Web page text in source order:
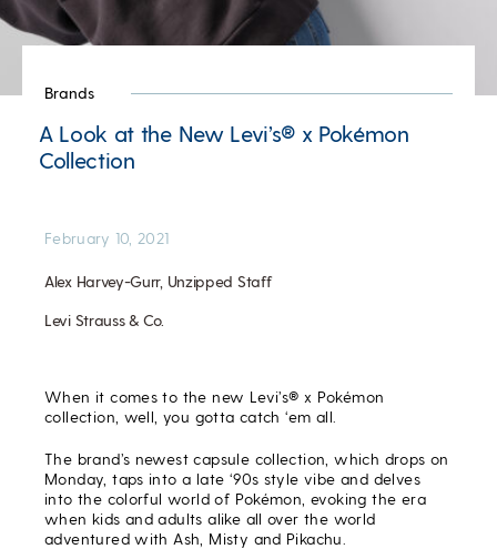
Brands
A Look at the New Levi’s® x Pokémon
Collection
Alex Harvey-Gurr, Unzipped Staff
Levi Strauss & Co.
February 10, 2021
When it comes to the new Levi’s® x Pokémon
collection, well, you gotta catch ‘em all.
The brand’s newest capsule collection, which drops on
Monday, taps into a late ‘90s style vibe and delves
into the colorful world of Pokémon, evoking the era
when kids and adults alike all over the world
adventured with Ash, Misty and Pikachu.